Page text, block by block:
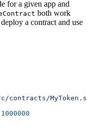
for a given app and
both work
a contract and use
contracts/
1000000